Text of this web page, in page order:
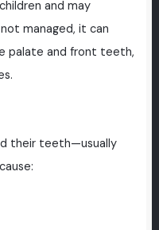
and may
managed, it can
palate and front teeth,
their teeth—usually